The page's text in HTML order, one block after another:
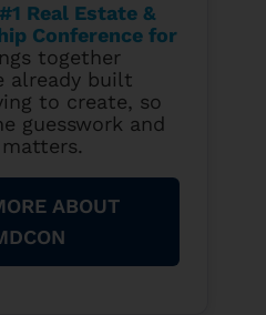
Real Estate &
Conference for
together
already built
to create, so
guesswork and
ABOUT